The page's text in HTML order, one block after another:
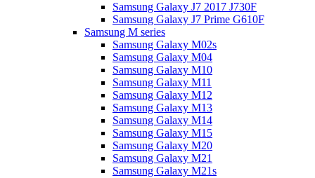
Samsung Galaxy J7 2017 J730F
Samsung Galaxy J7 Prime G610F
Samsung M series
Samsung Galaxy M02s
Samsung Galaxy M04
Samsung Galaxy M10
Samsung Galaxy M11
Samsung Galaxy M12
Samsung Galaxy M13
Samsung Galaxy M14
Samsung Galaxy M15
Samsung Galaxy M20
Samsung Galaxy M21
Samsung Galaxy M21s